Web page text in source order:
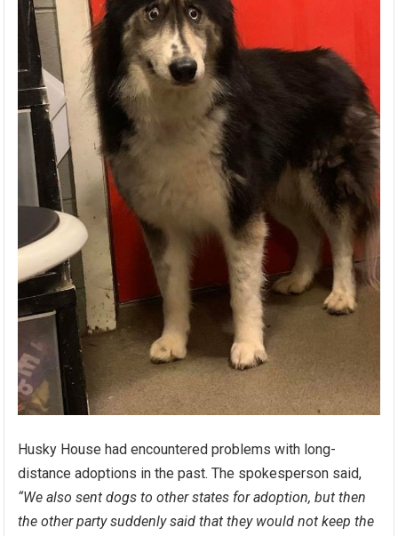
Husky House had encountered problems with long-
distance adoptions in the past. The spokesperson said,
“We also sent dogs to other states for adoption, but then
the other party suddenly said that they would not keep the